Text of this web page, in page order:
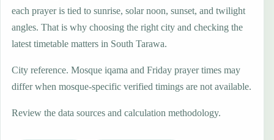
each prayer is tied to sunrise, solar noon, sunset, and twilight
angles. That is why choosing the right city and checking the
latest timetable matters in South Tarawa.
City reference. Mosque iqama and Friday prayer times may
differ when mosque-specific verified timings are not available.
Review the data sources and calculation methodology.